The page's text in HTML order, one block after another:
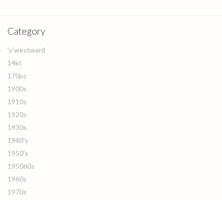
Category
's'westward
14kt
170pc
1900s
1910s
1920s
1930s
1940's
1950's
195060s
1960s
1970s